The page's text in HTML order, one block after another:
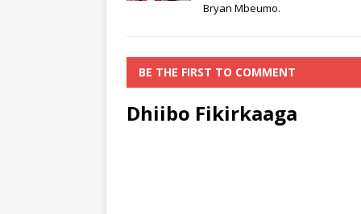
Bryan Mbeumo.
BE THE FIRST TO COMMENT
Dhiibo Fikirkaaga